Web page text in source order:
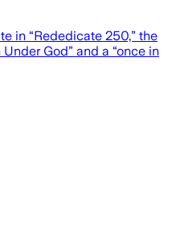
in “Rededicate 250,” the
God” and a “once in